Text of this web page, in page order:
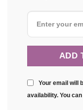
Your email will
availability. You